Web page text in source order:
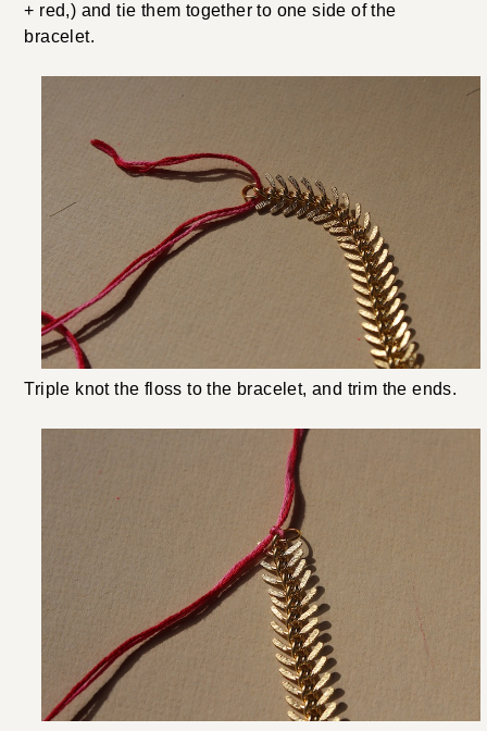
+ red,) and tie them together to one side of the
bracelet.
Triple knot the floss to the bracelet, and trim the ends.